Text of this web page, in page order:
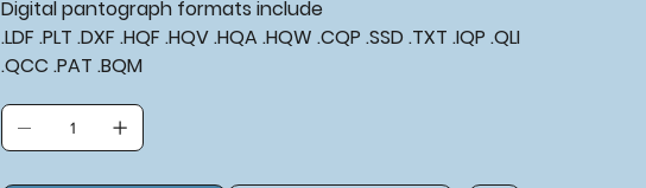
Digital pantograph formats include
.LDF .PLT .DXF .HQF .HQV .HQA .HQW .CQP .SSD .TXT .IQP .QLI
.QCC .PAT .BQM